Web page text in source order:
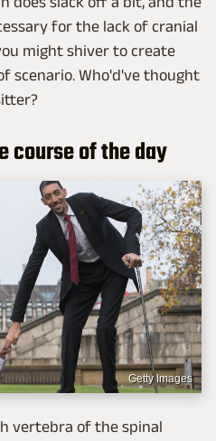
for the lack of cranial
might shiver to create
scenario. Who'd've thought
course of the day
Getty Images
vertebra of the spinal